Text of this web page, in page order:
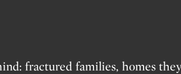
fractured families, homes